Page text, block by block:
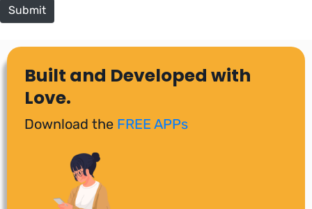
Submit
Built and Developed with
Love.
Download the FREE APPs